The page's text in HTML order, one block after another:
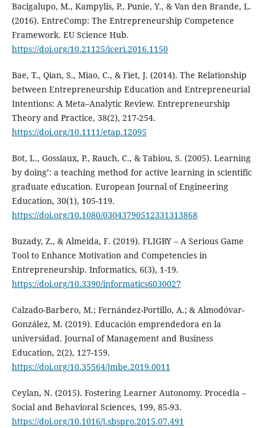
Bacigalupo, M., Kampylis, P., Punie, Y., & Van den Brande, L.
(2016). EntreComp: The Entrepreneurship Competence
Framework. EU Science Hub.
https://doi.org/10.21125/iceri.2016.1150
Bae, T., Qian, S., Miao, C., & Fiet, J. (2014). The Relationship
between Entrepreneurship Education and Entrepreneurial
Intentions: A Meta–Analytic Review. Entrepreneurship
Theory and Practice, 38(2), 217-254.
https://doi.org/10.1111/etap.12095
Bot, L., Gossiaux, P., Rauch, C., & Tabiou, S. (2005). Learning
by doing’: a teaching method for active learning in scientific
graduate education. European Journal of Engineering
Education, 30(1), 105-119.
https://doi.org/10.1080/03043790512331313868
Buzady, Z., & Almeida, F. (2019). FLIGBY – A Serious Game
Tool to Enhance Motivation and Competencies in
Entrepreneurship. Informatics, 6(3), 1-19.
https://doi.org/10.3390/informatics6030027
Calzado-Barbero, M.; Fernández-Portillo, A.; & Almodóvar-
González, M. (2019). Educación emprendedora en la
universidad. Journal of Management and Business
Education, 2(2), 127-159.
https://doi.org/10.35564/jmbe.2019.0011
Ceylan, N. (2015). Fostering Learner Autonomy. Procedia –
Social and Behavioral Sciences, 199, 85-93.
https://doi.org/10.1016/j.sbspro.2015.07.491